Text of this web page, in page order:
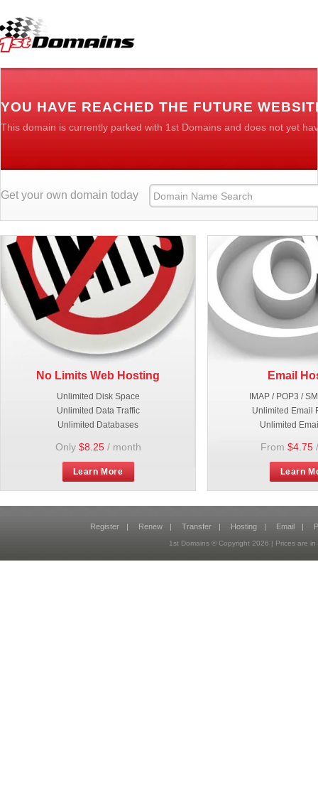
YOU HAVE REACHED THE FUTURE
This domain is currently parked with 1st Domains and does not yet
Get your own domain today
No Limits Web Hosting
Unlimited Disk Space
Unlimited Data Traffic
Unlimited Databases
Only $8.25/ month
Learn More
Email
IMAP / POP3 /
Unlimited Email
Unlimited
From $4.75
Learn
Register | Renew | Transfer | Hosting | Email |
1st Domains © Copyright 2026 | Prices are